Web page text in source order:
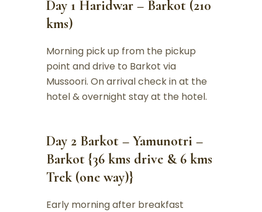
Day 1 Haridwar – Barkot (210
kms)
Morning pick up from the pickup
point and drive to Barkot via
Mussoori. On arrival check in at the
hotel & overnight stay at the hotel.
Day 2 Barkot – Yamunotri –
Barkot {36 kms drive & 6 kms
Trek (one way)}
Early morning after breakfast